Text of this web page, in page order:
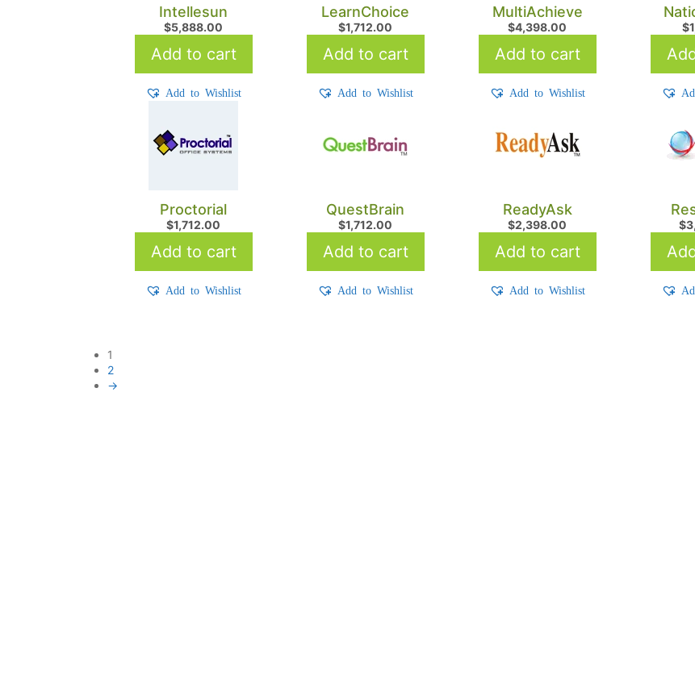
Intellesun
$5,888.00
Add to cart
Add to Wishlist
LearnChoice
$1,712.00
Add to cart
Add to Wishlist
MultiAchieve
$4,398.00
Add to cart
Add to Wishlist
$
Proctorial
$1,712.00
Add to cart
Add to Wishlist
QuestBrain
$1,712.00
Add to cart
Add to Wishlist
ReadyAsk
$2,398.00
Add to cart
Add to Wishlist
$
1
2
→